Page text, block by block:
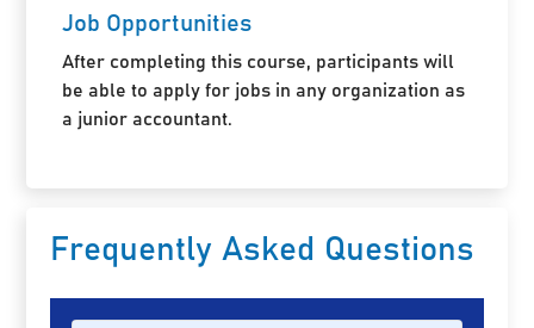
Job Opportunities
After completing this course, participants will
be able to apply for jobs in any organization as
a junior accountant.
Frequently Asked Questions